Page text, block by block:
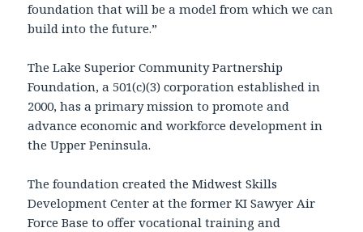
foundation that will be a model from which we can
build into the future.”
The Lake Superior Community Partnership
Foundation, a 501(c)(3) corporation established in
2000, has a primary mission to promote and
advance economic and workforce development in
the Upper Peninsula.
The foundation created the Midwest Skills
Development Center at the former KI Sawyer Air
Force Base to offer vocational training and